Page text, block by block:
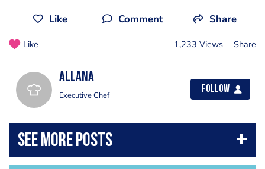
Like Comment Share
Like 1,233 Views Share
allana
Executive Chef
Follow